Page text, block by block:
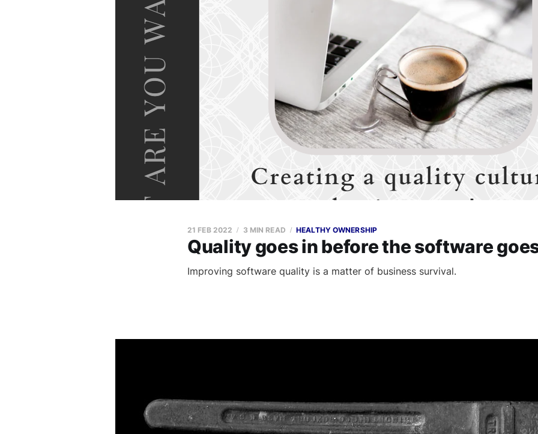
Quality goes in before the software
21 FEB 2022 3 MIN READ HEALTHY OWNERSHIP
Improving software quality is a matter of business survival.